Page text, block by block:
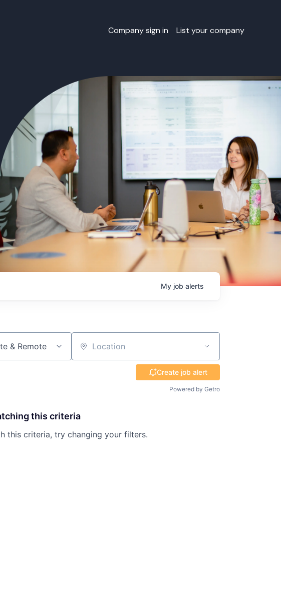
Company sign in List your company
My job alerts
& Remote Location
Create job alert
Powered by Getro
this criteria
this criteria, try changing your filters.